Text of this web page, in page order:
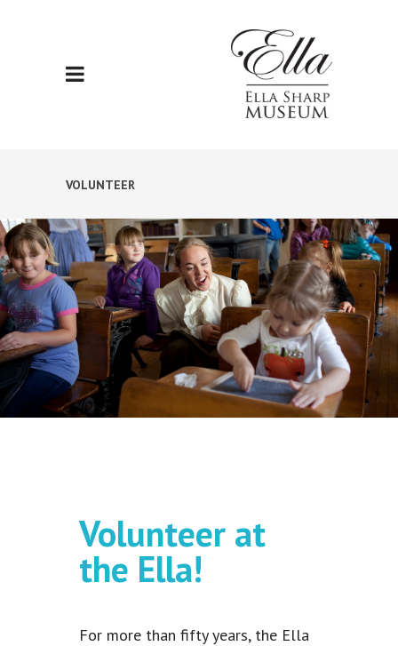
VOLUNTEER
Volunteer at
the Ella!
For more than fifty years, the Ella